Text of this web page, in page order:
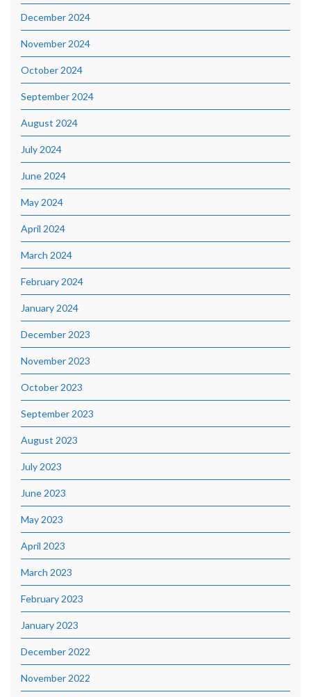
December 2024
November 2024
October 2024
September 2024
August 2024
July 2024
June 2024
May 2024
April 2024
March 2024
February 2024
January 2024
December 2023
November 2023
October 2023
September 2023
August 2023
July 2023
June 2023
May 2023
April 2023
March 2023
February 2023
January 2023
December 2022
November 2022